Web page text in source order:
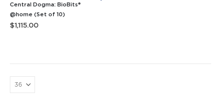
Central Dogma: BioBits®
@home (Set of 10)
$1,115.00